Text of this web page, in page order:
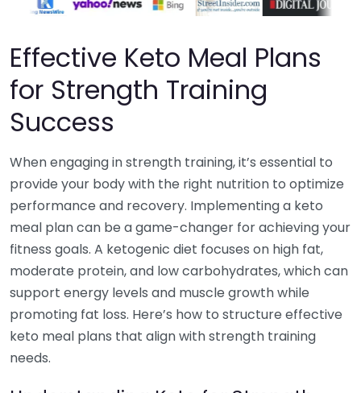
Effective Keto Meal Plans
for Strength Training
Success
When engaging in strength training, it’s essential to
provide your body with the right nutrition to optimize
performance and recovery. Implementing a keto
meal plan can be a game-changer for achieving your
fitness goals. A ketogenic diet focuses on high fat,
moderate protein, and low carbohydrates, which can
support energy levels and muscle growth while
promoting fat loss. Here’s how to structure effective
keto meal plans that align with strength training
needs.